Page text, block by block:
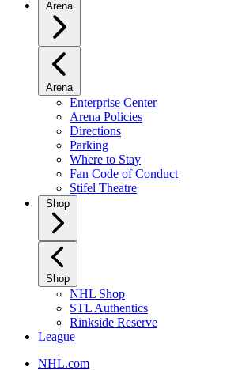
Arena
Arena
Enterprise Center
Arena Policies
Directions
Parking
Where to Stay
Fan Code of Conduct
Stifel Theatre
Shop
Shop
NHL Shop
STL Authentics
Rinkside Reserve
League
NHL.com